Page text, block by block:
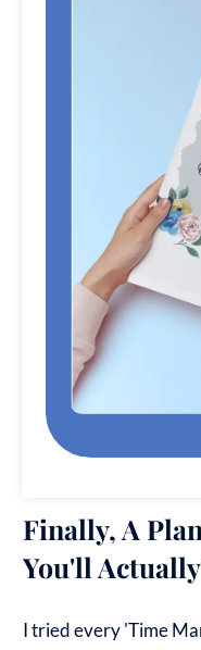
Finally, A
You'll
I tried every 'Time